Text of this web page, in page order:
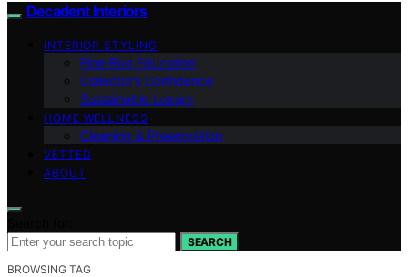
Decadent Interiors
INTERIOR STYLING
Fine‑Rug Education
Collector’s Confidence
Sustainable Luxury
HOME WELLNESS
Cleaning & Preservation
VETTED
ABOUT
SEARCH
BROWSING TAG